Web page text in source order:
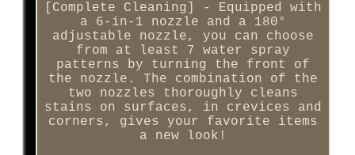
[Complete Cleaning] - Equipped with
a 6-in-1 nozzle and a 180°
adjustable nozzle, you can choose
from at least 7 water spray
patterns by turning the front of
the nozzle. The combination of the
two nozzles thoroughly cleans
stains on surfaces, in crevices and
corners, gives your favorite items
a new look!